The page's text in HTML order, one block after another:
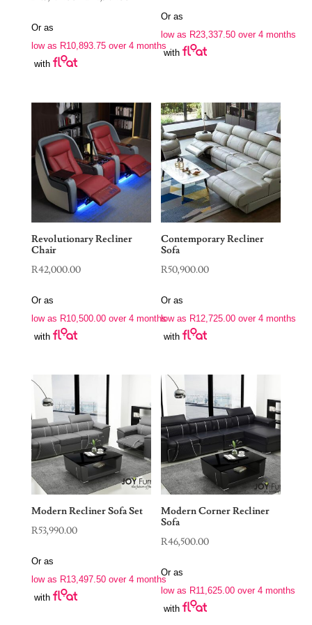
R43,575.00
through
Or as
low as R10,893.75over 4 months
with
Or as
low as R23,337.50 over 4 months
with
Revolutionary Recliner
Chair
R42,000.00
Or as
low as R10,500.00over 4 months
with
Contemporary Recliner
Sofa
R50,900.00
Or as
low as R12,725.00 over 4 months
with
Modern Recliner Sofa Set
R53,990.00
Or as
low as R13,497.50over 4 months
with
Modern Corner Recliner
Sofa
R46,500.00
Or as
low as R11,625.00 over 4 months
with